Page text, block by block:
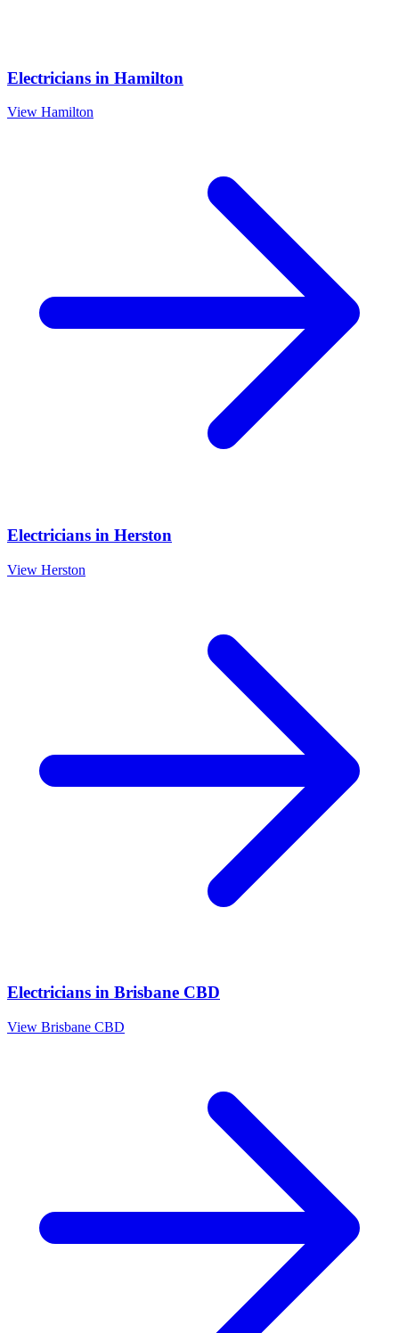
Electricians in Hamilton
View Hamilton
Electricians in Herston
View Herston
Electricians in Brisbane CBD
View Brisbane CBD